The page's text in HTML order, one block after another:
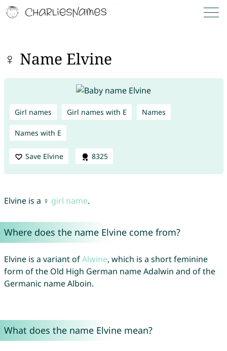
♀ Name Elvine
Girl names Girl names with E Names
Names with E
Save Elvine 8325
Elvine is a ♀ girl name.
Where does the name Elvine come from?
Elvine is a variant ofAlwine, which is a short feminine
form of the Old High German name Adalwin and of the
Germanic name Alboin.
What does the name Elvine mean?